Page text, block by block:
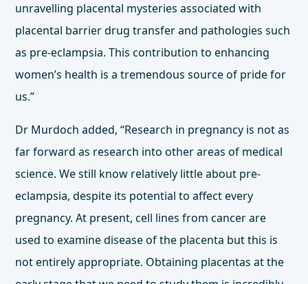
unravelling placental mysteries associated with
placental barrier drug transfer and pathologies such
as pre-eclampsia. This contribution to enhancing
women’s health is a tremendous source of pride for
us.”
Dr Murdoch added, “Research in pregnancy is not as
far forward as research into other areas of medical
science. We still know relatively little about pre-
eclampsia, despite its potential to affect every
pregnancy. At present, cell lines from cancer are
used to examine disease of the placenta but this is
not entirely appropriate. Obtaining placentas at the